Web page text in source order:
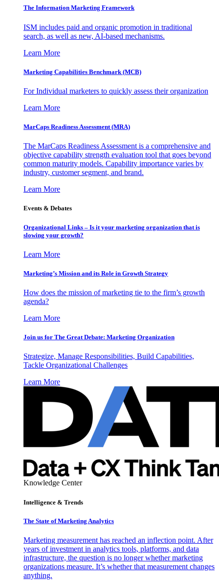
The Information Marketing Framework
ISM includes paid and organic promotion in traditional
search, as well as new, AI-based mechanisms.
Learn More
Marketing Capabilities Benchmark (MCB)
For Individual marketers to quickly assess their organization
Learn More
MarCaps Readiness Assessment (MRA)
The MarCaps Readiness Assessment is a comprehensive and
objective capability strength evaluation tool that goes beyond
common maturity models. Capability importance varies by
industry, customer segment, and brand.
Learn More
Events & Debates
Organizational Links – Is it your marketing organization that is
slowing your growth?
Learn More
Marketing’s Mission and its Role in Growth Strategy
How does the mission of marketing tie to the firm’s growth
agenda?
Learn More
Join us for The Great Debate: Marketing Organization
Strategize, Manage Responsibilities, Build Capabilities,
Tackle Organizational Challenges
Learn More
Knowledge Center
Intelligence & Trends
The State of Marketing Analytics
Marketing measurement has reached an inflection point. After
years of investment in analytics tools, platforms, and data
infrastructure, the question is no longer whether marketing
organizations measure. It’s whether that measurement changes
anything.